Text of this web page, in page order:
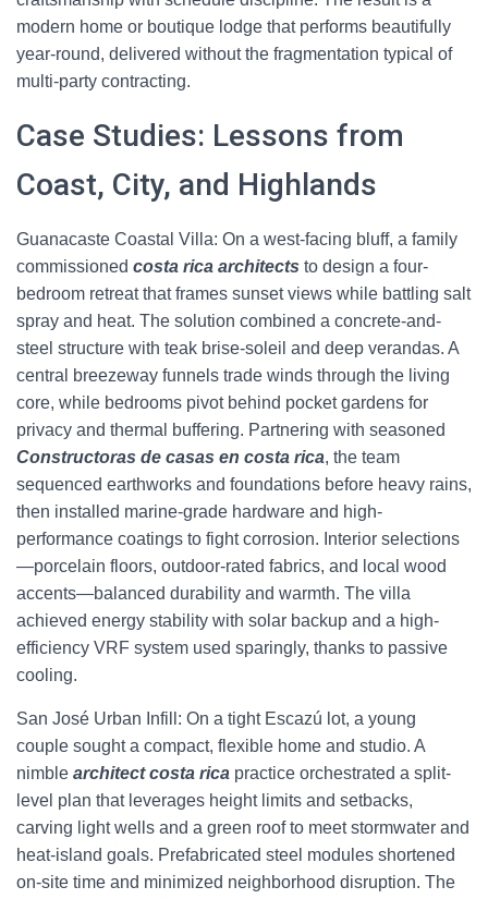
modern home or boutique lodge that performs beautifully
year-round, delivered without the fragmentation typical of
multi-party contracting.
Case Studies: Lessons from
Coast, City, and Highlands
Guanacaste Coastal Villa: On a west-facing bluff, a family
commissioned costa rica architects to design a four-
bedroom retreat that frames sunset views while battling salt
spray and heat. The solution combined a concrete-and-
steel structure with teak brise-soleil and deep verandas. A
central breezeway funnels trade winds through the living
core, while bedrooms pivot behind pocket gardens for
privacy and thermal buffering. Partnering with seasoned
Constructoras de casas en costa rica, the team
sequenced earthworks and foundations before heavy rains,
then installed marine-grade hardware and high-
performance coatings to fight corrosion. Interior selections
—porcelain floors, outdoor-rated fabrics, and local wood
accents—balanced durability and warmth. The villa
achieved energy stability with solar backup and a high-
efficiency VRF system used sparingly, thanks to passive
cooling.
San José Urban Infill: On a tight Escazú lot, a young
couple sought a compact, flexible home and studio. A
nimble architect costa rica practice orchestrated a split-
level plan that leverages height limits and setbacks,
carving light wells and a green roof to meet stormwater and
heat-island goals. Prefabricated steel modules shortened
on-site time and minimized neighborhood disruption. The